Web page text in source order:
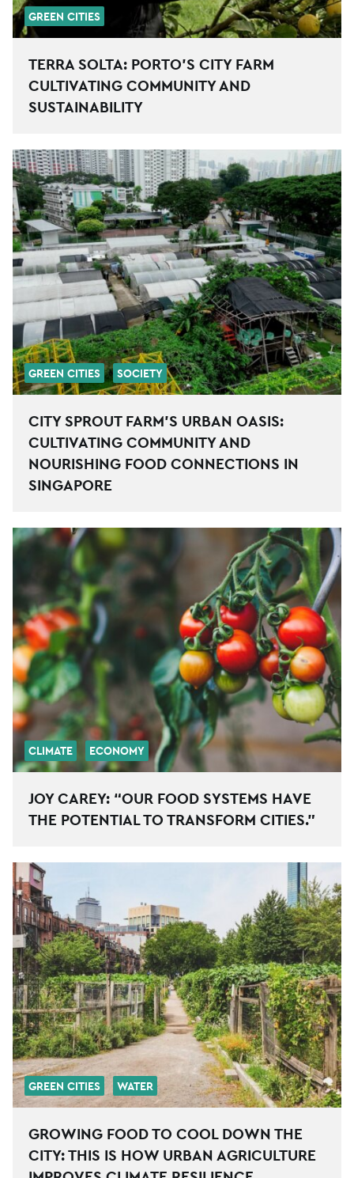
GREEN CITIES
TERRA SOLTA: PORTO’S CITY FARM
CULTIVATING COMMUNITY AND
SUSTAINABILITY
GREEN CITIES SOCIETY
CITY SPROUT FARM’S URBAN OASIS:
CULTIVATING COMMUNITY AND
NOURISHING FOOD CONNECTIONS IN
SINGAPORE
CLIMATE ECONOMY
JOY CAREY: “OUR FOOD SYSTEMS HAVE
THE POTENTIAL TO TRANSFORM CITIES.”
GREEN CITIES WATER
GROWING FOOD TO COOL DOWN THE
CITY: THIS IS HOW URBAN AGRICULTURE